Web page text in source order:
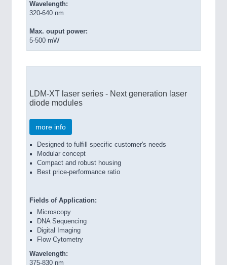
ROBOTICS21XX
Industrial Robotics & Research
Processing & Motion Sensors
VISION 21XX
Cameras & Vision Components
All Industry Categories
Wavelength:
320-640 nm
Max. ouput power:
5-500 mW
LDM-XT laser series - Next generation laser
diode modules
more info
Designed to fulfill specific customer's needs
Modular concept
Compact and robust housing
Best price-performance ratio
Fields of Application:
Microscopy
DNA Sequencing
Digital Imaging
Flow Cytometry
Wavelength:
375-830 nm